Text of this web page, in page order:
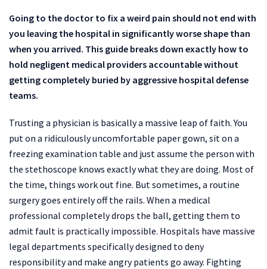
Going to the doctor to fix a weird pain should not end with
you leaving the hospital in significantly worse shape than
when you arrived. This guide breaks down exactly how to
hold negligent medical providers accountable without
getting completely buried by aggressive hospital defense
teams.
Trusting a physician is basically a massive leap of faith. You
put on a ridiculously uncomfortable paper gown, sit on a
freezing examination table and just assume the person with
the stethoscope knows exactly what they are doing. Most of
the time, things work out fine. But sometimes, a routine
surgery goes entirely off the rails. When a medical
professional completely drops the ball, getting them to
admit fault is practically impossible. Hospitals have massive
legal departments specifically designed to deny
responsibility and make angry patients go away. Fighting